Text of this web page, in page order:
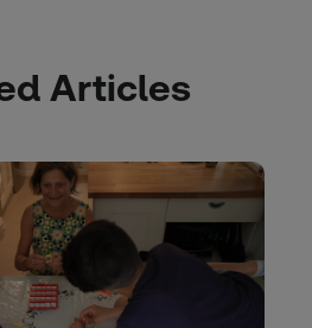
Articles